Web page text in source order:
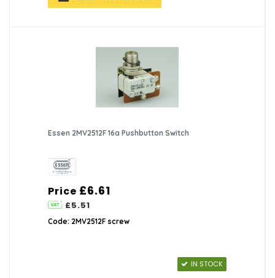
Essen 2MV2512F 16a Pushbutton Switch
Price £6.61
£5.51
Code: 2MV2512F screw
IN STOCK